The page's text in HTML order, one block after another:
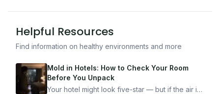
Helpful Resources
Find information on healthy environments and more
Mold in Hotels: How to Check Your Room
Before You Unpack
Your hotel might look five-star — but if the air is